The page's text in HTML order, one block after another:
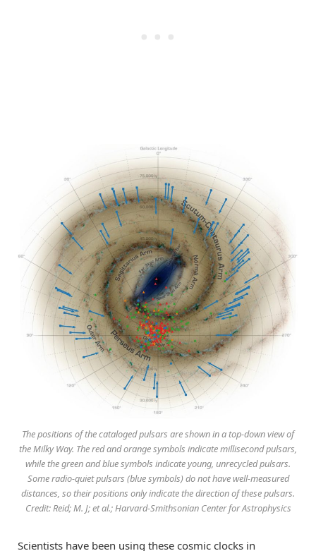
The positions of the cataloged pulsars are shown in a top-down view of
the Milky Way. The red and orange symbols indicate millisecond pulsars,
while the green and blue symbols indicate young, unrecycled pulsars.
Some radio-quiet pulsars (blue symbols) do not have well-measured
distances, so their positions only indicate the direction of these pulsars.
Credit: Reid; M. J; et al.; Harvard-Smithsonian Center for Astrophysics
Scientists have been using these cosmic clocks in